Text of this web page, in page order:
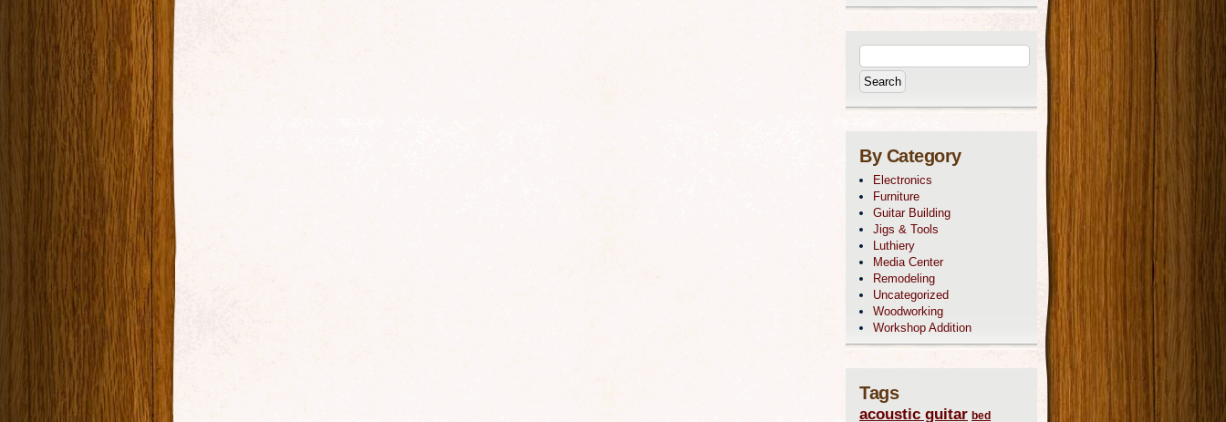
By Category
Electronics
Furniture
Guitar Building
Jigs & Tools
Luthiery
Media Center
Remodeling
Uncategorized
Woodworking
Workshop Addition
Tags
acoustic guitar bed